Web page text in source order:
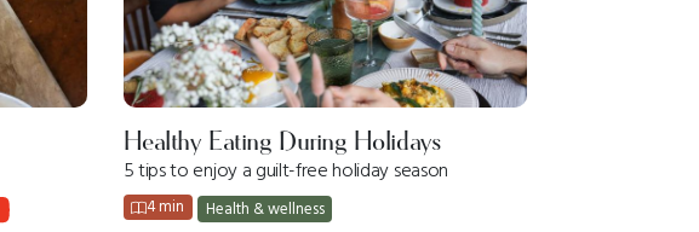
Healthy Eating During Holidays
5 tips to enjoy a guilt-free holiday season
4 min Health & wellness